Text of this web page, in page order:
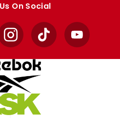
On Social
InstagramTikTok YouTube